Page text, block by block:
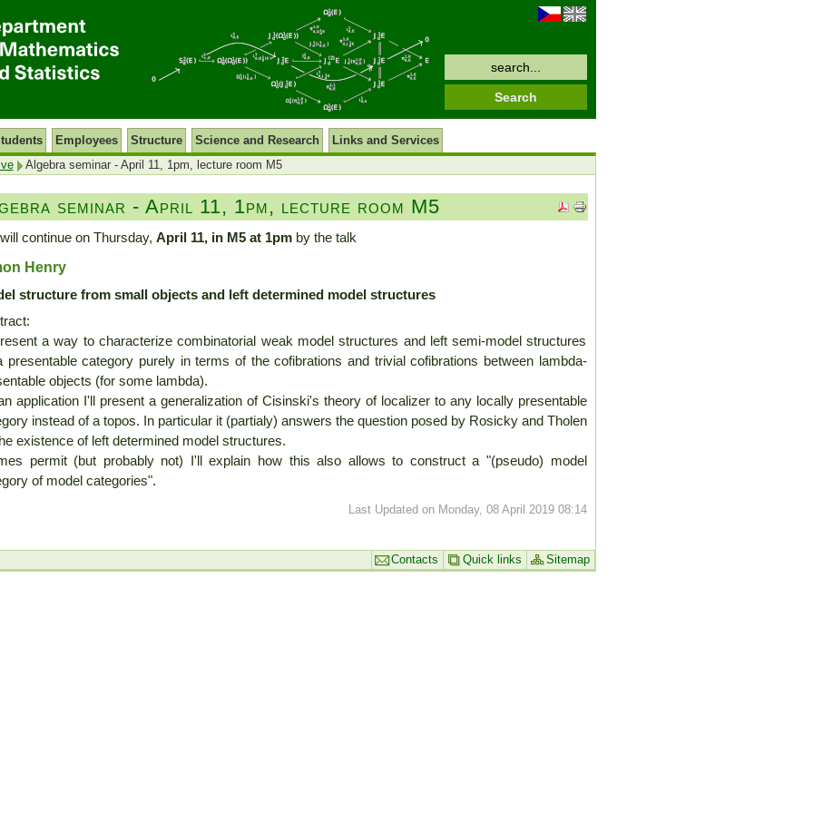
Employees Structure Science and Research Links and Services
Algebra seminar - April 11, 1pm, lecture room M5
seminar - April 11, 1pm, lecture room M5
continue on Thursday, April 11, in M5 at 1pmby the talk
Henry
structure from small objects and left determined model structures
a way to characterize combinatorial weak model structures and left semi-model structures
presentable category purely in terms of the cofibrations and trivial cofibrations between lambda-
objects (for some lambda).
application I'll present a generalization of Cisinski's theory of localizer to any locally presentable
instead of a topos. In particular it (partialy) answers the question posed by Rosicky and Tholen
existence of left determined model structures.
permit (but probably not) I'll explain how this also allows to construct a "(pseudo) model
of model categories".
Last Updated on Monday, 08 April 2019 08:14
Contacts Quick links Sitemap